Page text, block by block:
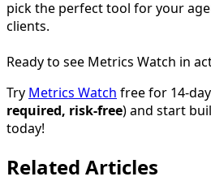
pick the perfect tool for your
clients.
Ready to see Metrics Watch in
Try Metrics Watch free for 14-
required, risk-free) and start
today!
Related Articles